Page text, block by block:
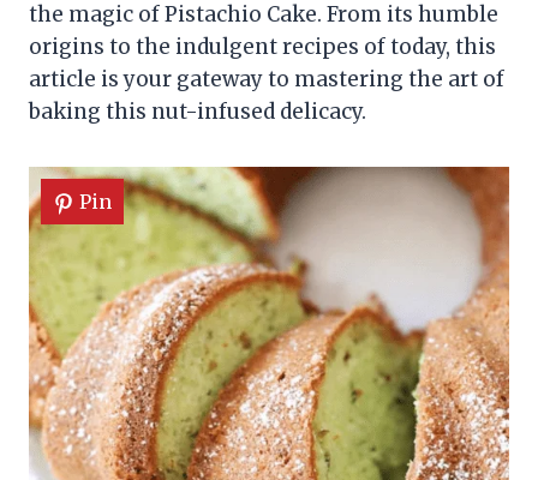
the magic of Pistachio Cake. From its humble
origins to the indulgent recipes of today, this
article is your gateway to mastering the art of
baking this nut-infused delicacy.
Pin